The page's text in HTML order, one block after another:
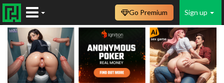
Sign up
Go Premium